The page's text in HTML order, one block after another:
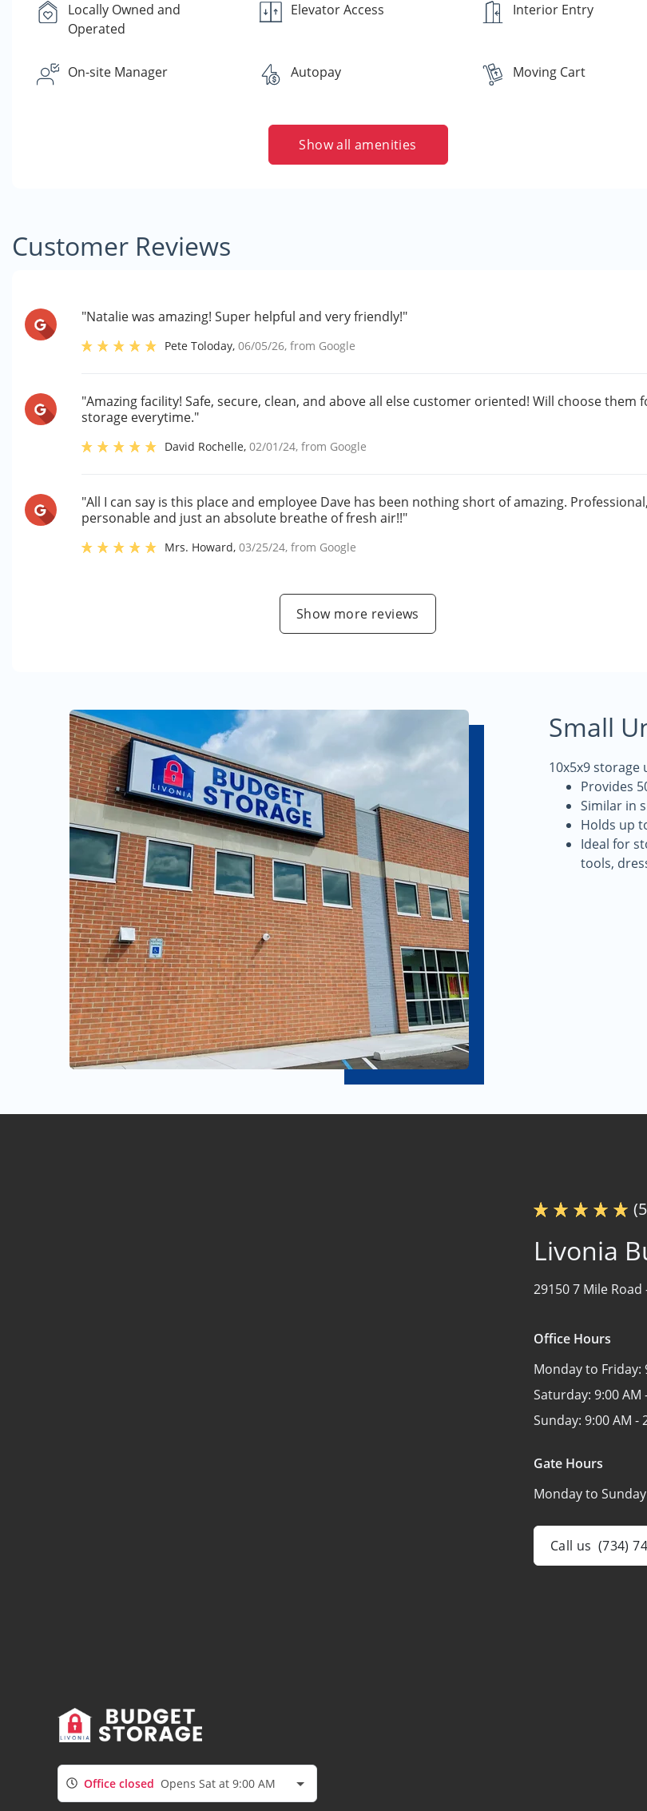
Locally Owned and
Operated
Elevator Access Interior Entry
On-site Manager Autopay Moving Cart
Show all amenities
Customer Reviews
"Natalie was amazing! Super helpful and very friendly!"
Pete Toloday,06/05/26, from Google
"Amazing facility! Safe, secure, clean, and above all else customer oriented! Will choose them
storage everytime."
David Rochelle,02/01/24, from Google
"All I can say is this place and employee Dave has been nothing short of amazing. Professional,
personable and just an absolute breathe of fresh air!!"
Mrs. Howard,03/25/24, from Google
Show more reviews
Small
10x5x9 storage
Provides
Similar in
Holds up
Ideal for
tools,
Livonia
29150 7 Mile Road
Office Hours
Monday to Friday:
Saturday: 9:00 AM
Sunday: 9:00 AM -
Gate Hours
Monday to
Call us (734)
Office closed Opens Sat at 9:00 AM